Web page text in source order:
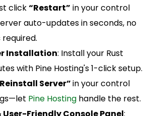
click“Restart” in your control
auto-updates in seconds, no
Installation: Install your Rust
with Pine Hosting's 1-click setup.
Server”in your control
Pine Hosting handle the rest.